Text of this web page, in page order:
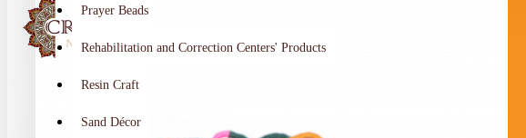
Prayer Beads
Rehabilitation and Correction Centers' Products
Resin Craft
Sand Décor